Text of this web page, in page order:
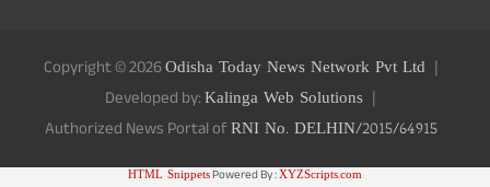
Copyright © 2026Odisha Today News Network Pvt Ltd
Developed by:Kalinga Web Solutions
Authorized News Portal ofRNI No. DELHIN/2015/64915
HTML SnippetsPowered By :XYZScripts.com